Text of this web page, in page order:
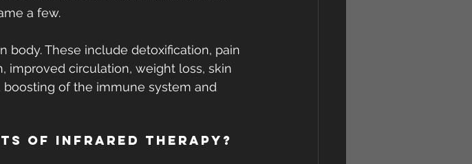
a few.
body. These include detoxification, pain
improved circulation, weight loss, skin
of the immune system and
of Infrared Therapy?